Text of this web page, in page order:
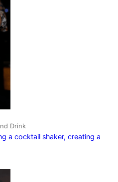
Drink
a cocktail shaker, creating a